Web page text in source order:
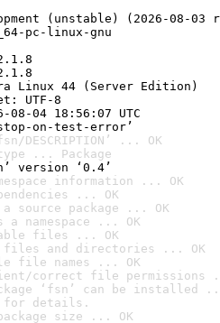
(unstable) (2026-08-03
pc-linux-gnu
Linux 44 (Server Edition)
UTF-8
04 18:56:07 UTC
on-test-error’
... OK
... Package
version ‘0.4’
information ... OK
... OK
package ... OK
namespace ... OK
files ... OK
files and directories ... OK
file names ... OK
correct file permissions
‘fsn’ can be installed
for details.
size ... OK